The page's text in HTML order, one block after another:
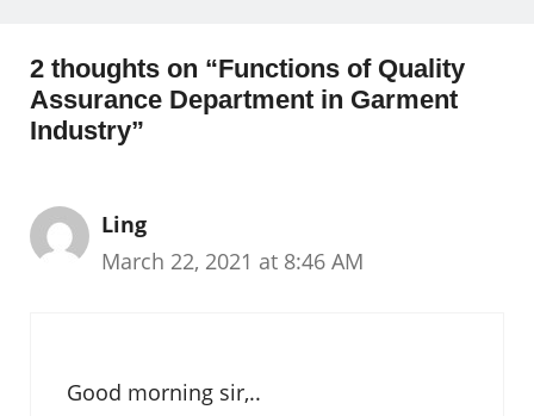
2 thoughts on “Functions of Quality
Assurance Department in Garment
Industry”
Ling
March 22, 2021 at 8:46 AM
Good morning sir,..